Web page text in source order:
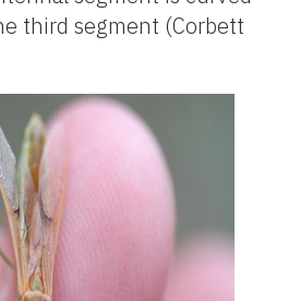
third segment (Corbett